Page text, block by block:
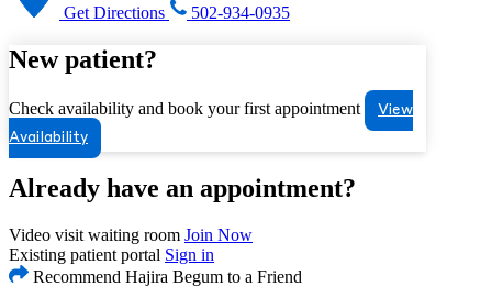
Get Directions 502-934-0935
New patient?
Check availability and book your first appointment
View
Availability
Already have an appointment?
Video visit waiting room Join Now
Existing patient portal Sign in
Recommend Hajira Begum to a Friend